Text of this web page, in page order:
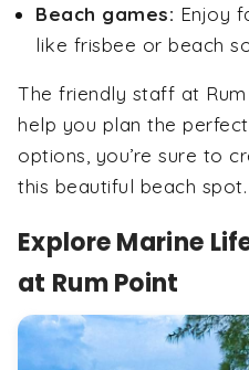
Beach games: Enjoy
like frisbee or beach
The friendly staff at
help you plan the
options, you’re sure to
this beautiful beach spot.
Explore Marine
at Rum Point